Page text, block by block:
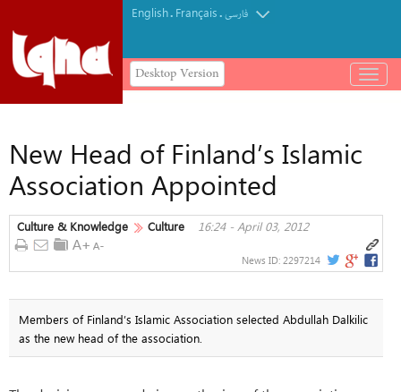
English. Français.فارسی
Desktop Version
باز
و
New Head of Finland’s Islamic
Association Appointed
Culture & Knowledge Culture 16:24 - April 03, 2012
News ID: 2297214
Members of Finland’s Islamic Association selected Abdullah Dalkilic
as the new head of the association.